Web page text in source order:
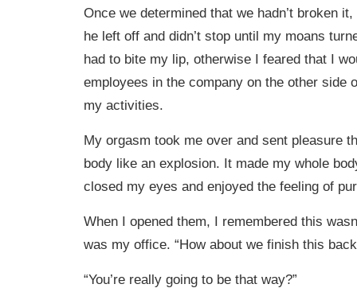
Once we determined that we hadn’t broken
he left off and didn’t stop until my moans
had to bite my lip, otherwise I feared that I
employees in the company on the other side
my activities.
My orgasm took me over and sent pleasure
body like an explosion. It made my whole
closed my eyes and enjoyed the feeling of
When I opened them, I remembered this
was my office. “How about we finish this
“You’re really going to be that way?”